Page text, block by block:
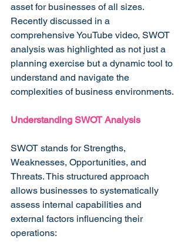
asset for businesses of all sizes.
Recently discussed in a
comprehensive YouTube video, SWOT
analysis was highlighted as not just a
planning exercise but a dynamic tool to
understand and navigate the
complexities of business environments.
Understanding SWOT Analysis
SWOT stands for Strengths,
Weaknesses, Opportunities, and
Threats. This structured approach
allows businesses to systematically
assess internal capabilities and
external factors influencing their
operations: